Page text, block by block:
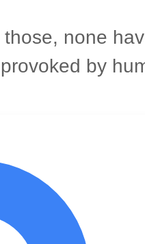
none
by